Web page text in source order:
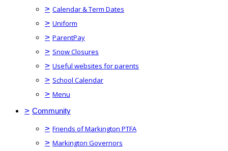
> Calendar & Term Dates
> Uniform
> ParentPay
> Snow Closures
> Useful websites for parents
> School Calendar
> Menu
> Community
> Friends of Markington PTFA
> Markington Governors